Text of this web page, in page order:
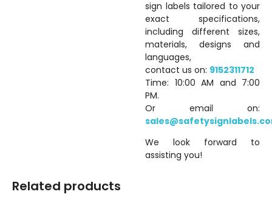
sign labels tailored to your
exact specifications,
including different sizes,
materials, designs and
languages,
contact us on: 9152311712
Time: 10:00 AM and 7:00
PM.
Or email on:
We look forward to
assisting you!
Related products